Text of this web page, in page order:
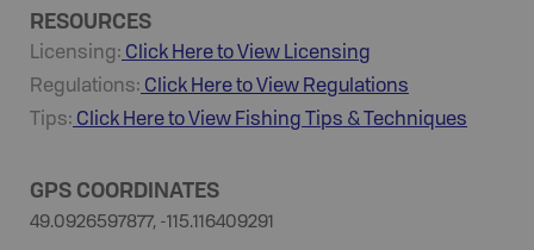
RESOURCES
Licensing: Click Here to View Licensing
Regulations: Click Here to View Regulations
Tips: Click Here to View Fishing Tips & Techniques
GPS COORDINATES
49.0926597877, -115.116409291